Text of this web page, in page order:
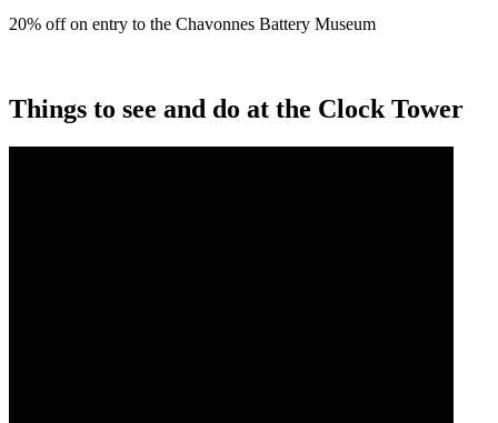
20% off on entry to the Chavonnes Battery Museum
Things to see and do at the Clock Tower